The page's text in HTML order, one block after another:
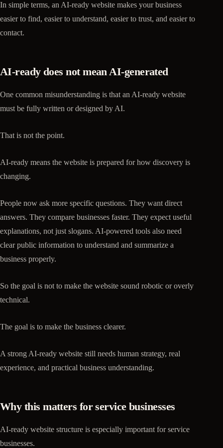
In simple terms, an AI-ready website makes your business
easier to find, easier to understand, easier to trust, and easier to
contact.
AI-ready does not mean AI-generated
One common misunderstanding is that an AI-ready website
must be fully written or designed by AI.
That is not the point.
AI-ready means the website is prepared for how discovery is
changing.
People now ask more specific questions. They want direct
answers. They compare businesses faster. They expect useful
explanations, not just slogans. AI-powered tools also need
clear public information to understand and summarize a
business properly.
So the goal is not to make the website sound robotic or overly
technical.
The goal is to make the business clearer.
A strong AI-ready website still needs human strategy, real
experience, and practical business understanding.
Why this matters for service businesses
AI-ready website structure is especially important for service
businesses.